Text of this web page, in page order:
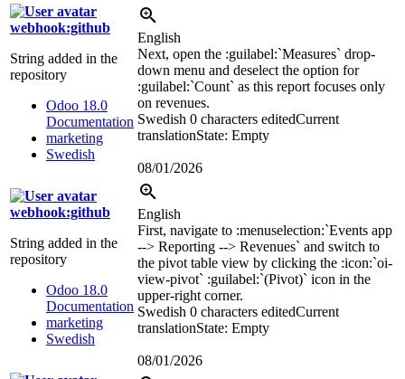
webhook:github
String added in the
repository
Odoo 18.0
Documentation
marketing
Swedish
English
Next, open the :guilabel:`Measures` drop-
down menu and deselect the option for
:guilabel:`Count` as this report focuses only
on revenues.
Swedish 0 characters editedCurrent
translationState: Empty
08/01/2026
webhook:github
String added in the
repository
Odoo 18.0
Documentation
marketing
Swedish
English
First, navigate to :menuselection:`Events app
--> Reporting --> Revenues` and switch to
the pivot table view by clicking the :icon:`oi-
view-pivot` :guilabel:`(Pivot)` icon in the
upper-right corner.
Swedish 0 characters editedCurrent
translationState: Empty
08/01/2026